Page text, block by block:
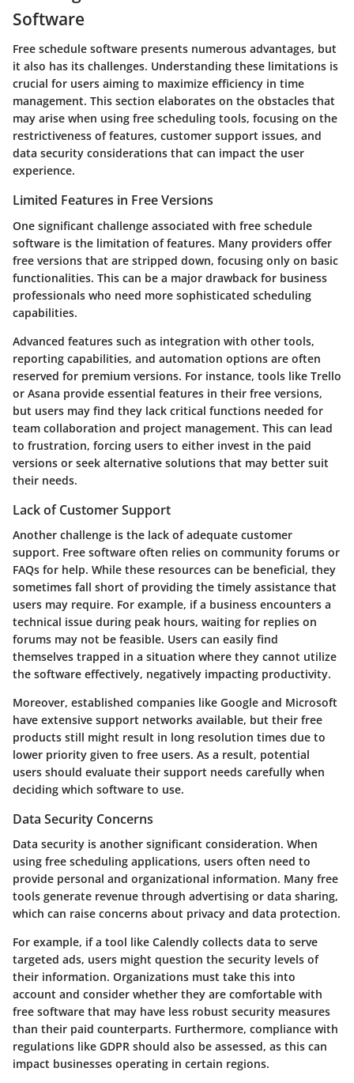
Software
Free schedule software presents numerous advantages, but
it also has its challenges. Understanding these limitations is
crucial for users aiming to maximize efficiency in time
management. This section elaborates on the obstacles that
may arise when using free scheduling tools, focusing on the
restrictiveness of features, customer support issues, and
data security considerations that can impact the user
experience.
Limited Features in Free Versions
One significant challenge associated with free schedule
software is the limitation of features. Many providers offer
free versions that are stripped down, focusing only on basic
functionalities. This can be a major drawback for business
professionals who need more sophisticated scheduling
capabilities.
Advanced features such as integration with other tools,
reporting capabilities, and automation options are often
reserved for premium versions. For instance, tools like Trello
or Asana provide essential features in their free versions,
but users may find they lack critical functions needed for
team collaboration and project management. This can lead
to frustration, forcing users to either invest in the paid
versions or seek alternative solutions that may better suit
their needs.
Lack of Customer Support
Another challenge is the lack of adequate customer
support. Free software often relies on community forums or
FAQs for help. While these resources can be beneficial, they
sometimes fall short of providing the timely assistance that
users may require. For example, if a business encounters a
technical issue during peak hours, waiting for replies on
forums may not be feasible. Users can easily find
themselves trapped in a situation where they cannot utilize
the software effectively, negatively impacting productivity.
Moreover, established companies like Google and Microsoft
have extensive support networks available, but their free
products still might result in long resolution times due to
lower priority given to free users. As a result, potential
users should evaluate their support needs carefully when
deciding which software to use.
Data Security Concerns
Data security is another significant consideration. When
using free scheduling applications, users often need to
provide personal and organizational information. Many free
tools generate revenue through advertising or data sharing,
which can raise concerns about privacy and data protection.
For example, if a tool like Calendly collects data to serve
targeted ads, users might question the security levels of
their information. Organizations must take this into
account and consider whether they are comfortable with
free software that may have less robust security measures
than their paid counterparts. Furthermore, compliance with
regulations like GDPR should also be assessed, as this can
impact businesses operating in certain regions.